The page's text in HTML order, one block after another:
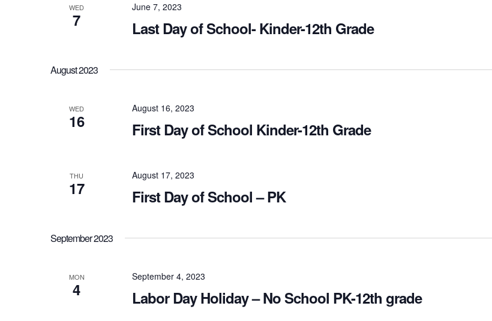
WED
7
June 7, 2023
Last Day of School- Kinder-12th Grade
August 2023
WED
16
August 16, 2023
First Day of School Kinder-12th Grade
THU
17
August 17, 2023
First Day of School – PK
September 2023
MON
4
September 4, 2023
Labor Day Holiday – No School PK-12th grade